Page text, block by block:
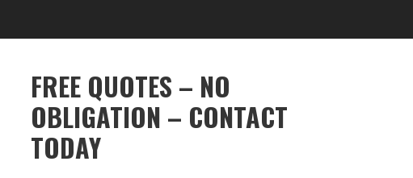
FREE QUOTES – NO
OBLIGATION – CONTACT
TODAY